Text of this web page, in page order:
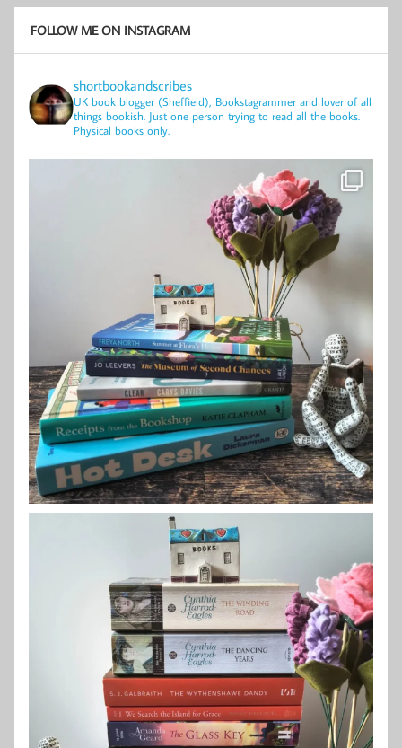
FOLLOW ME ON INSTAGRAM
shortbookandscribes
UK book blogger (Sheffield), Bookstagrammer and lover of all
things bookish. Just one person trying to read all the books.
Physical books only.